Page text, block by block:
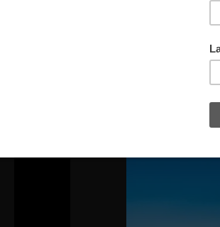
The Day After